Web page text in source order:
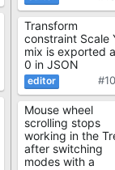
Transform
constraint Scale
mix is exported
0 in JSON
Mouse wheel
scrolling stops
working in the
after switching
modes with a